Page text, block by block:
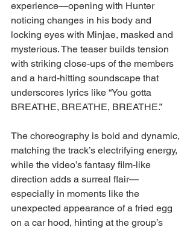
experience—opening with Hunter
noticing changes in his body and
locking eyes with Minjae, masked and
mysterious. The teaser builds tension
with striking close-ups of the members
and a hard-hitting soundscape that
underscores lyrics like “You gotta
BREATHE, BREATHE, BREATHE.”
The choreography is bold and dynamic,
matching the track’s electrifying energy,
while the video’s fantasy film-like
direction adds a surreal flair—
especially in moments like the
unexpected appearance of a fried egg
on a car hood, hinting at the group’s